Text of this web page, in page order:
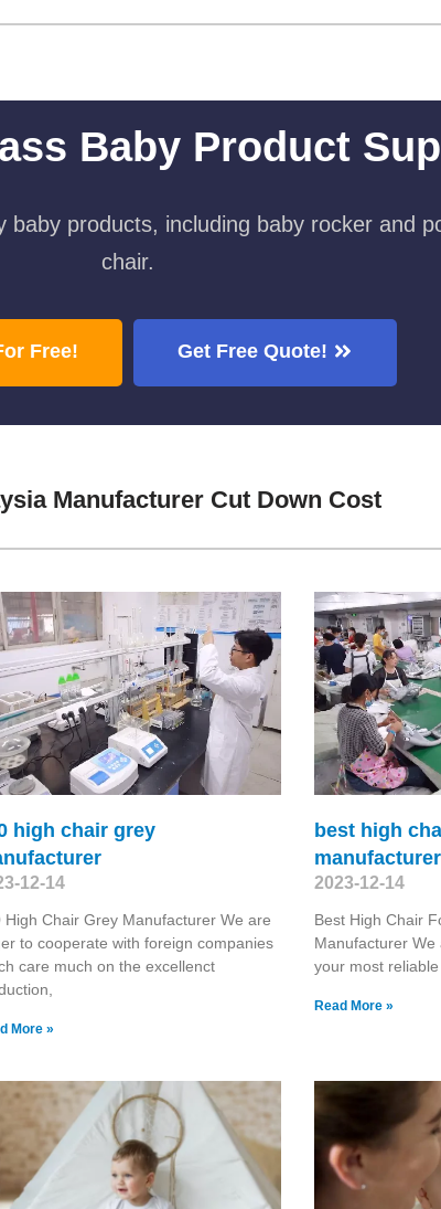
Baby Product
products, including baby rocker and
chair.
Free! Get Free Quote!
Manufacturer Cut Down Cost
high chair grey
12-14
High Chair Grey Manufacturer We are
to cooperate with foreign companies
care much on the excellenct
More »
best high
manufacturer
2023-12-14
Best High Chair
Manufacturer
your most
Read More »